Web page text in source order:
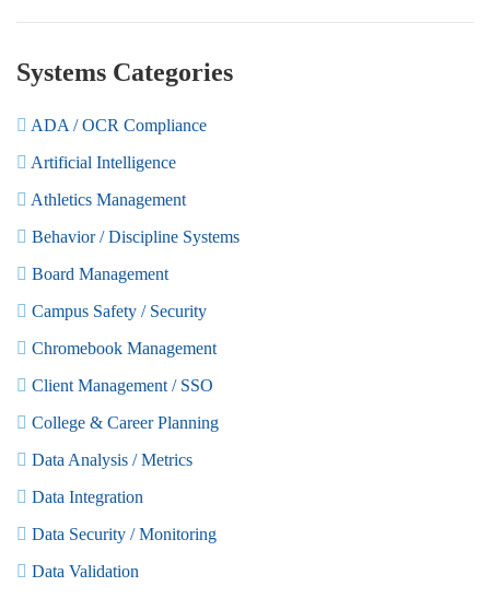
Systems Categories
ADA / OCR Compliance
Artificial Intelligence
Athletics Management
Behavior / Discipline Systems
Board Management
Campus Safety / Security
Chromebook Management
Client Management / SSO
College & Career Planning
Data Analysis / Metrics
Data Integration
Data Security / Monitoring
Data Validation